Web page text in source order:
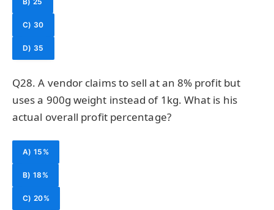
C) 30
D) 35
Q28. A vendor claims to sell at an 8% profit but
uses a 900g weight instead of 1kg. What is his
actual overall profit percentage?
A) 15%
B) 18%
C) 20%